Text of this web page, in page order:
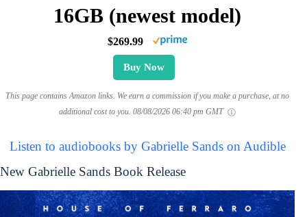
16GB (newest model)
$269.99
Buy Now
This page contains Amazon links. We earn a commission if you make a purchase, at no
additional cost to you. 08/08/2026 06:40 pm GMT
Listen to audiobooks by Gabrielle Sands on Audible
New Gabrielle Sands Book Release